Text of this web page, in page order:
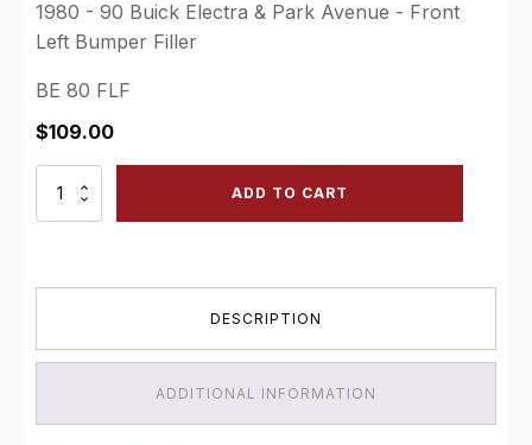
1980 - 90 Buick Electra & Park Avenue - Front
Left Bumper Filler
BE 80 FLF
$109.00
1980
-
ADD TO CART
DESCRIPTION
ADDITIONAL INFORMATION